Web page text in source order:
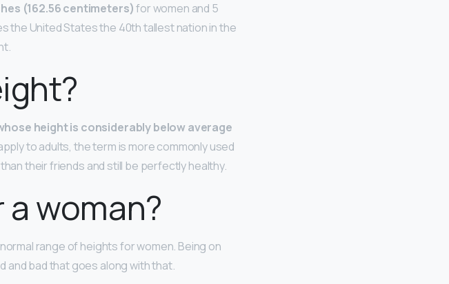
(162.56 centimeters)for women and 5
the United States the 40th tallest nation in the
height is considerably below average
to adults, the term is more commonly used
their friends and still be perfectly healthy.
a woman?
range of heights for women. Being on
and bad that goes along with that.